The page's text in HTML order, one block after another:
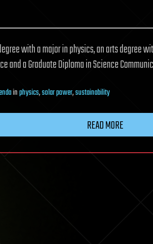
with a major in physics, an arts degree
and a Graduate Diploma in Science
inphysics,solar power,sustainability
READ MORE